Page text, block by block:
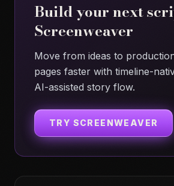
Build your next
Screenweaver
Move from ideas to
pages faster with timeline-
AI-assisted story flow.
TRY SCREENWEAVER